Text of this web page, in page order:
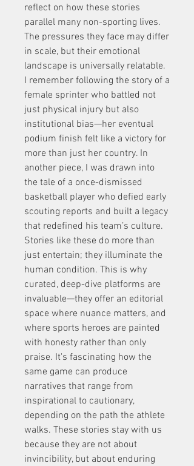
reflect on how these stories
parallel many non-sporting lives.
The pressures they face may differ
in scale, but their emotional
landscape is universally relatable.
I remember following the story of a
female sprinter who battled not
just physical injury but also
institutional bias—her eventual
podium finish felt like a victory for
more than just her country. In
another piece, I was drawn into
the tale of a once-dismissed
basketball player who defied early
scouting reports and built a legacy
that redefined his team’s culture.
Stories like these do more than
just entertain; they illuminate the
human condition. This is why
curated, deep-dive platforms are
invaluable—they offer an editorial
space where nuance matters, and
where sports heroes are painted
with honesty rather than only
praise. It's fascinating how the
same game can produce
narratives that range from
inspirational to cautionary,
depending on the path the athlete
walks. These stories stay with us
because they are not about
invincibility, but about enduring